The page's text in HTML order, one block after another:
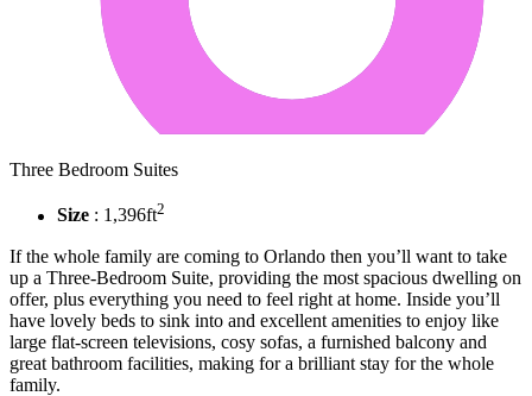
Three Bedroom Suites
Size : 1,396ft2
If the whole family are coming to Orlando then you’ll want to take
up a Three-Bedroom Suite, providing the most spacious dwelling on
offer, plus everything you need to feel right at home. Inside you’ll
have lovely beds to sink into and excellent amenities to enjoy like
large flat-screen televisions, cosy sofas, a furnished balcony and
great bathroom facilities, making for a brilliant stay for the whole
family.